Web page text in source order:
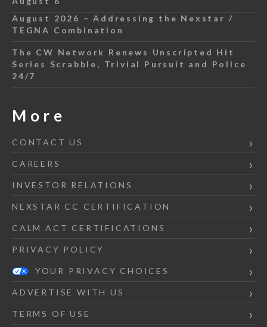
August 2026 – Addressing the Nexstar /
TEGNA Combination
The CW Network Renews Unscripted Hit
Series Scrabble, Trivial Pursuit and Police
24/7
More
CONTACT US
CAREERS
INVESTOR RELATIONS
NEXSTAR CC CERTIFICATION
CALM ACT CERTIFICATIONS
PRIVACY POLICY
YOUR PRIVACY CHOICES
ADVERTISE WITH US
TERMS OF USE